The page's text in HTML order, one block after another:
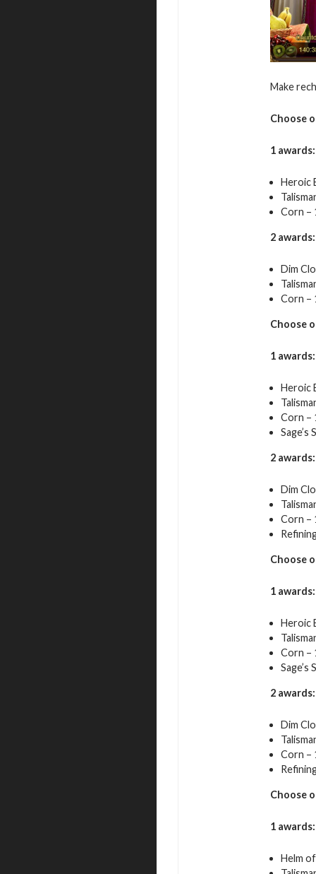
Make
Choose
1 awards:
Heroic
Corn –
2 awards:
Dim
Corn –
Choose
1 awards:
Heroic
Corn –
Sage’s
2 awards:
Dim
Corn –
Choose
1 awards:
Heroic
Corn –
Sage’s
2 awards:
Dim
Corn –
Choose
1 awards:
Helm